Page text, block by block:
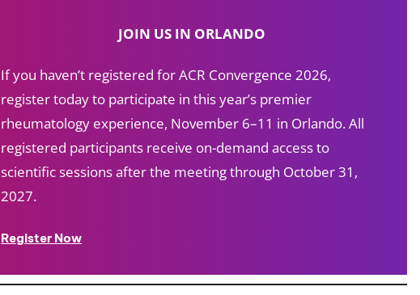
JOIN US IN ORLANDO
If you haven’t registered for ACR Convergence 2026,
register today to participate in this year’s premier
rheumatology experience, November 6–11 in Orlando. All
registered participants receive on-demand access to
scientific sessions after the meeting through October 31,
2027.
Register Now